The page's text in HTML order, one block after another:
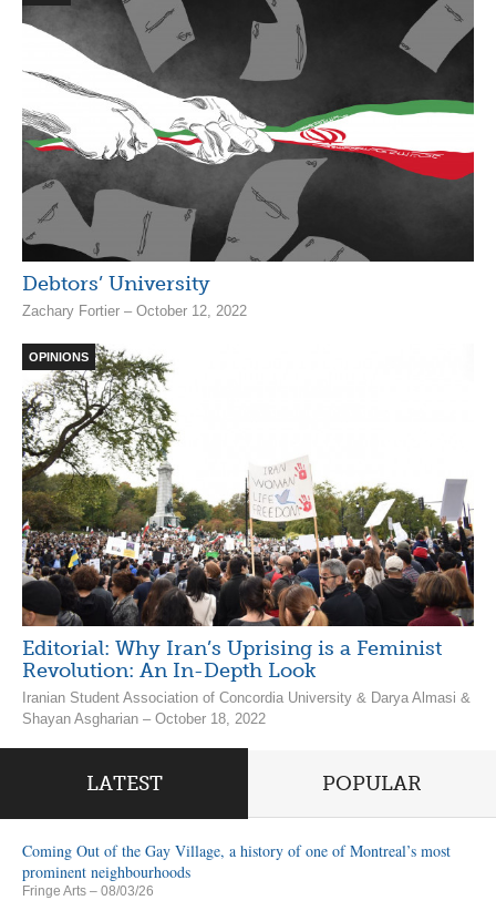
Debtors’ University
Zachary Fortier – October 12, 2022
OPINIONS
Editorial: Why Iran’s Uprising is a Feminist
Revolution: An In-Depth Look
Iranian Student Association of Concordia University & Darya Almasi &
Shayan Asgharian – October 18, 2022
LATEST POPULAR
Coming Out of the Gay Village, a history of one of Montreal’s most
prominent neighbourhoods
Fringe Arts – 08/03/26